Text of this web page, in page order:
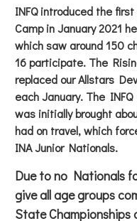
INFQ introduced the
Camp in January 2021
which saw around 150
16 participate. The
replaced our Allstars
each January. The
was initially brought
had on travel, which
INA Junior Nationals.
Due to no Nationals
give all age groups
State